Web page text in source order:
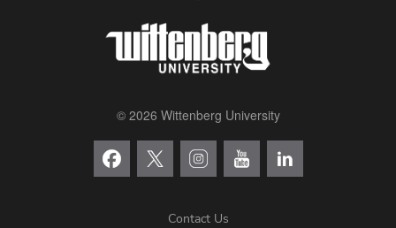
© 2026 Wittenberg University
Contact Us